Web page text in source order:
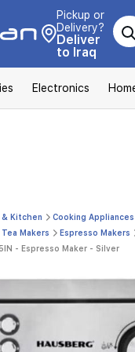
Pickup or
Delivery?
Deliver
to Iraq
Electronics
& Kitchen
Cooking Appliances
Makers
Espresso Makers
- Espresso Maker - Silver